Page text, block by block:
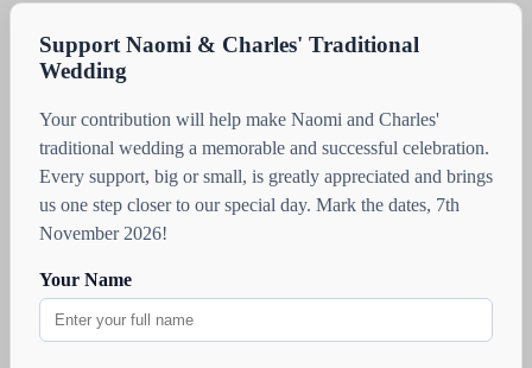
Support Naomi & Charles' Traditional
Wedding
Your contribution will help make Naomi and Charles'
traditional wedding a memorable and successful celebration.
Every support, big or small, is greatly appreciated and brings
us one step closer to our special day. Mark the dates, 7th
November 2026!
Your Name